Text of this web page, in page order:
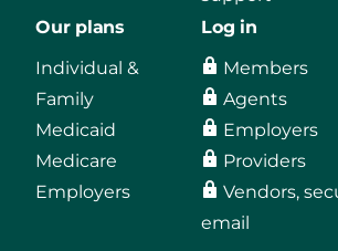
Our plans
Individual &
Family
Medicaid
Medicare
Employers
Log in
Members
Agents
Employers
Providers
Vendors,
email